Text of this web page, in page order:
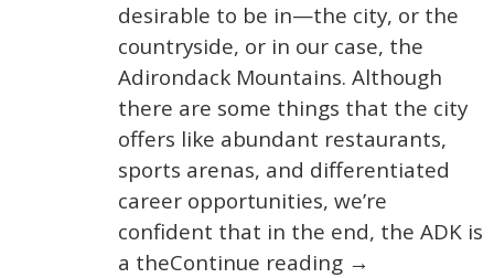
desirable to be in—the city, or the
countryside, or in our case, the
Adirondack Mountains. Although
there are some things that the city
offers like abundant restaurants,
sports arenas, and differentiated
career opportunities, we’re
confident that in the end, the ADK is
a theContinue reading →